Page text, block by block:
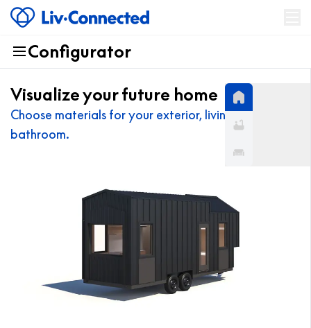
Products
Contact US
Configurator
Visualize your future home
Choose materials for your exterior, living room, and
bathroom.